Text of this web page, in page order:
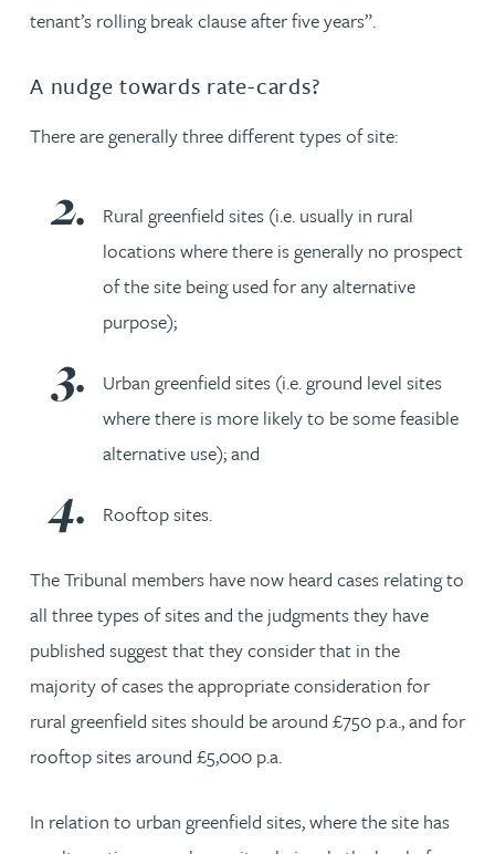
tenant’s rolling break clause after five years”.
A nudge towards rate-cards?
There are generally three different types of site:
Rural greenfield sites (i.e. usually in rural
locations where there is generally no prospect
of the site being used for any alternative
purpose);
Urban greenfield sites (i.e. ground level sites
where there is more likely to be some feasible
alternative use); and
Rooftop sites.
The Tribunal members have now heard cases relating to
all three types of sites and the judgments they have
published suggest that they consider that in the
majority of cases the appropriate consideration for
rural greenfield sites should be around £750 p.a., and for
rooftop sites around £5,000 p.a.
In relation to urban greenfield sites, where the site has